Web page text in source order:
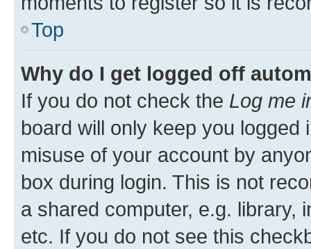
Top
Why do I get logged off
If you do not check the Log me
board will only keep you
misuse of your account by
box during login. This is not
a shared computer, e.g. library,
etc. If you do not see this